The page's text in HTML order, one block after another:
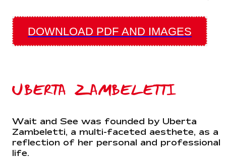
DOWNLOAD PDF AND IMAGES
UBERTA ZAMBELETTI
Wait and See was founded by Uberta
Zambeletti, a multi-faceted aesthete, as a
reflection of her personal and professional
life.